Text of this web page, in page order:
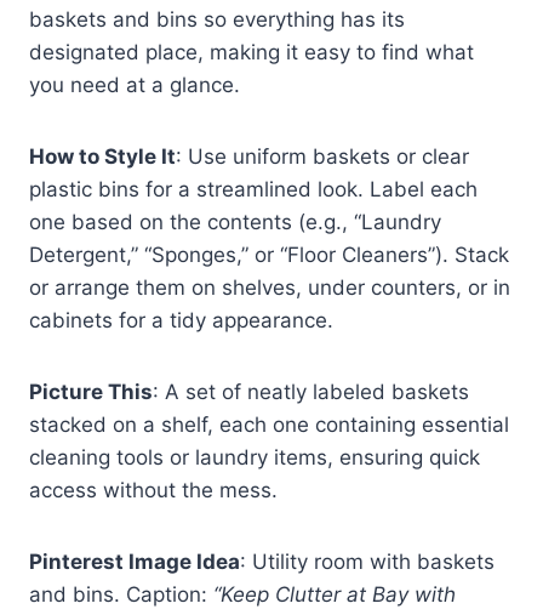
baskets and bins so everything has its
designated place, making it easy to find what
you need at a glance.
How to Style It: Use uniform baskets or clear
plastic bins for a streamlined look. Label each
one based on the contents (e.g., “Laundry
Detergent,” “Sponges,” or “Floor Cleaners”). Stack
or arrange them on shelves, under counters, or in
cabinets for a tidy appearance.
Picture This: A set of neatly labeled baskets
stacked on a shelf, each one containing essential
cleaning tools or laundry items, ensuring quick
access without the mess.
Pinterest Image Idea: Utility room with baskets
and bins. Caption: “Keep Clutter at Bay with